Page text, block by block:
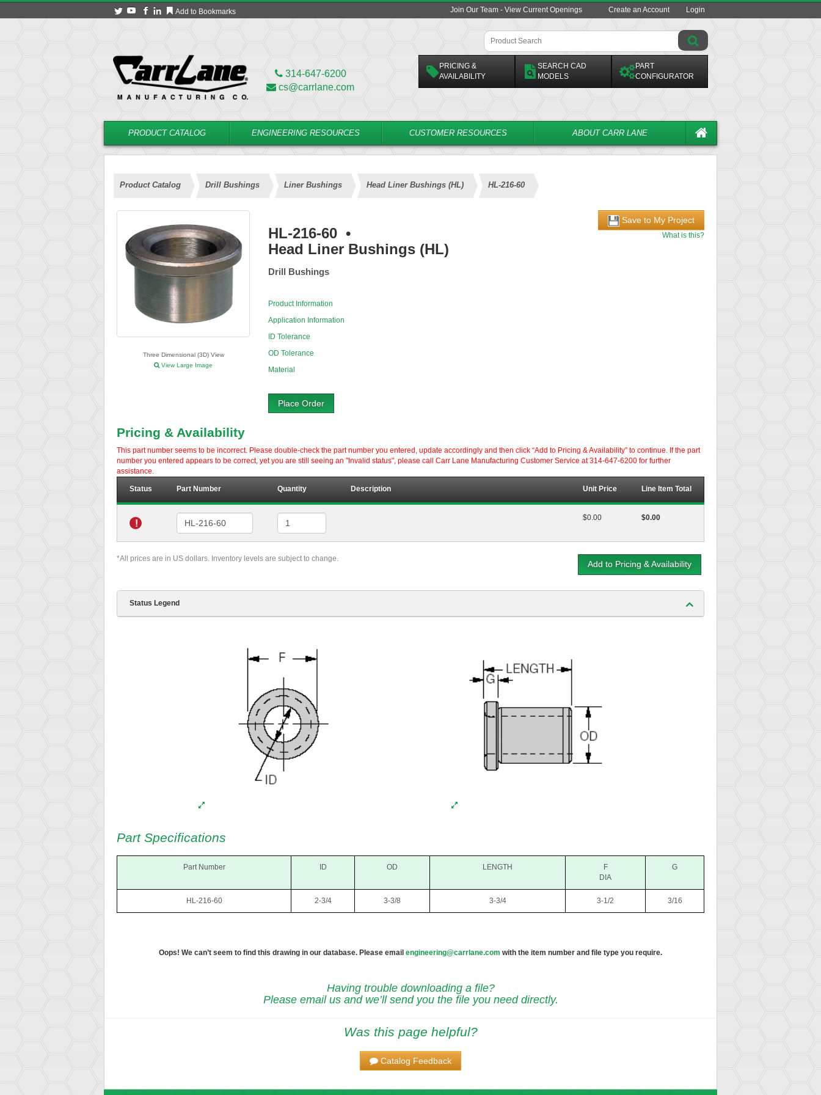
Add to Bookmarks Join Our Team - View Current Openings Create an Account Login
314-647-6200
cs@carrlane.com
PRICING &
AVAILABILITY
SEARCH CAD
MODELS
PART
CONFIGURATOR
PRODUCT CATALOG ENGINEERING RESOURCES CUSTOMER RESOURCES ABOUT CARR LANE
Product Catalog Drill Bushings Liner Bushings Head Liner Bushings (HL) HL-216-60
Three Dimensional (3D) View
View Large Image
HL-216-60 •
Head Liner Bushings (HL)
Drill Bushings
Product Information
Application Information
ID Tolerance
OD Tolerance
Material
Place Order
Save to My Project
What is this?
Pricing & Availability
This part number seems to be incorrect. Please double-check the part number you entered, update accordingly and then click “Add to Pricing & Availability” to continue. If the part
number you entered appears to be correct, yet you are still seeing an "Invalid status", please call Carr Lane Manufacturing Customer Service at 314-647-6200 for further
assistance.
Status Part Number Quantity Description Unit Price Line Item Total
!
$0.00 $0.00
*All prices are in US dollars. Inventory levels are subject to change.
Add to Pricing & Availability
Status Legend
Part Specifications
Part Number ID OD LENGTH
F
DIA
G
HL-216-60 2-3/4 3-3/8 3-3/4 3-1/2 3/16
Oops! We can’t seem to find this drawing in our database. Please email engineering@carrlane.com with the item number and file type you require.
Having trouble downloading a file?
Please email us and we’ll send you the file you need directly.
Was this page helpful?
Catalog Feedback